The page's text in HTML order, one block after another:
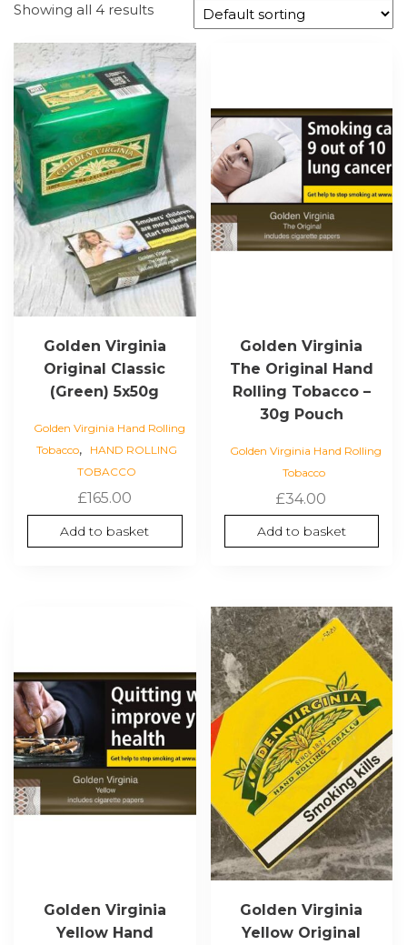
Showing all 4 results
Golden Virginia
Original Classic
(Green) 5x50g
Golden Virginia Hand Rolling
Tobacco,
HAND ROLLING
TOBACCO
£165.00
Add to basket
Golden Virginia
The Original Hand
Rolling Tobacco –
30g Pouch
Golden Virginia Hand Rolling
Tobacco
£34.00
Add to basket
Golden Virginia
Yellow Hand
Golden Virginia
Yellow Original